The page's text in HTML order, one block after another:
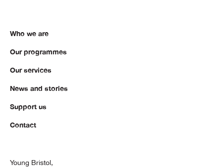
Who we are
Our programmes
Our services
News and stories
Support us
Contact
Young Bristol,